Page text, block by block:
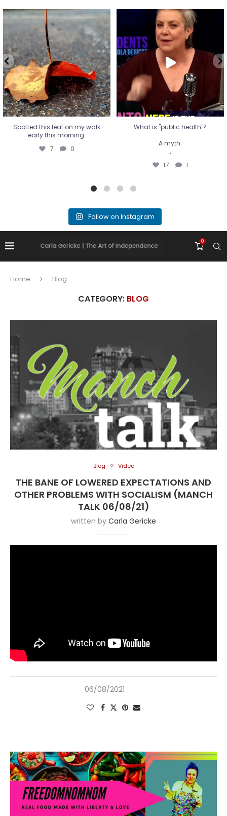
Spotted this leaf on my walk
early this morning.
7 0
Spotted this leaf on my walk
early this morning.
7 0
What is "public health"?
A myth.
...
17 1
What is "public health"?
A myth.
...
17 1
Follow on Instagram
0
Home Blog
CATEGORY: BLOG
Blog Video
THE BANE OF LOWERED EXPECTATIONS AND
OTHER PROBLEMS WITH SOCIALISM (MANCH
TALK 06/08/21)
written by Carla Gericke
06/08/2021